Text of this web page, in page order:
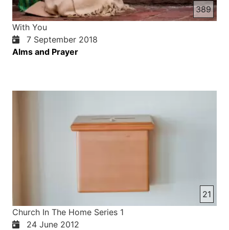
389
With You
7 September 2018
Alms and Prayer
21
Church In The Home Series 1
24 June 2012